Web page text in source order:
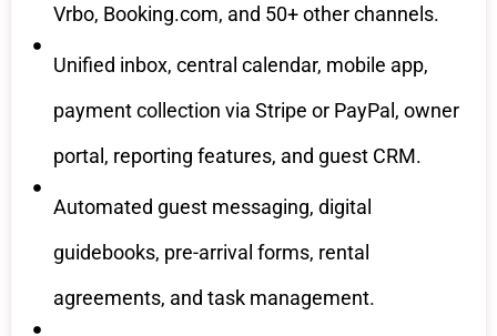
Vrbo, Booking.com, and 50+ other channels.
Unified inbox, central calendar, mobile app,
payment collection via Stripe or PayPal, owner
portal, reporting features, and guest CRM.
Automated guest messaging, digital
guidebooks, pre-arrival forms, rental
agreements, and task management.